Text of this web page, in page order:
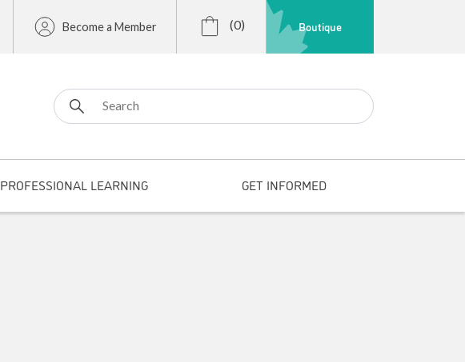
Become a Member (0) Boutique
Search for:
PROFESSIONAL LEARNING GET INFORMED